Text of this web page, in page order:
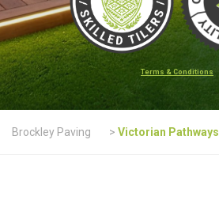
Terms & Conditions
Brockley Paving > Victorian Pathways